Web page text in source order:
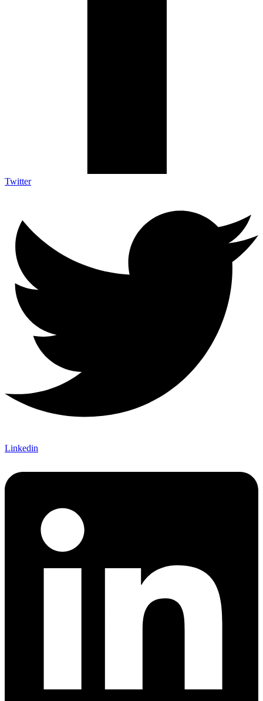
Twitter
Linkedin